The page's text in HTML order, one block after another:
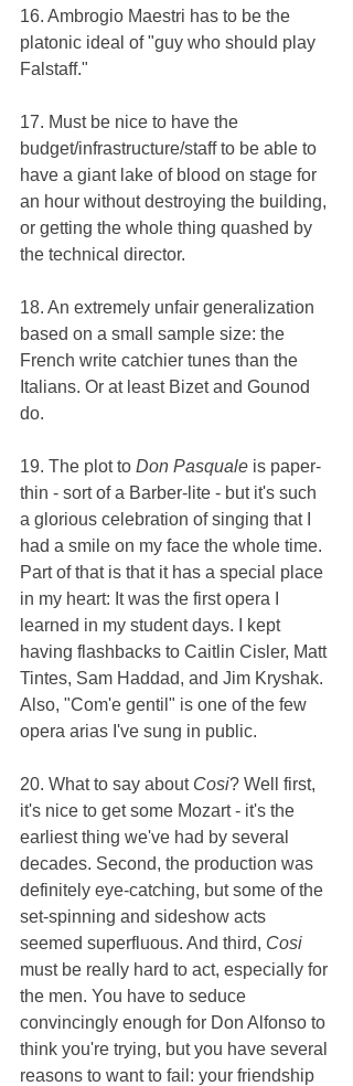
16. Ambrogio Maestri has to be the
platonic ideal of "guy who should play
Falstaff."
17. Must be nice to have the
budget/infrastructure/staff to be able to
have a giant lake of blood on stage for
an hour without destroying the building,
or getting the whole thing quashed by
the technical director.
18. An extremely unfair generalization
based on a small sample size: the
French write catchier tunes than the
Italians. Or at least Bizet and Gounod
do.
19. The plot to Don Pasquale is paper-
thin - sort of a Barber-lite - but it's such
a glorious celebration of singing that I
had a smile on my face the whole time.
Part of that is that it has a special place
in my heart: It was the first opera I
learned in my student days. I kept
having flashbacks to Caitlin Cisler, Matt
Tintes, Sam Haddad, and Jim Kryshak.
Also, "Com'e gentil" is one of the few
opera arias I've sung in public.
20. What to say about Cosi? Well first,
it's nice to get some Mozart - it's the
earliest thing we've had by several
decades. Second, the production was
definitely eye-catching, but some of the
set-spinning and sideshow acts
seemed superfluous. And third, Cosi
must be really hard to act, especially for
the men. You have to seduce
convincingly enough for Don Alfonso to
think you're trying, but you have several
reasons to want to fail: your friendship